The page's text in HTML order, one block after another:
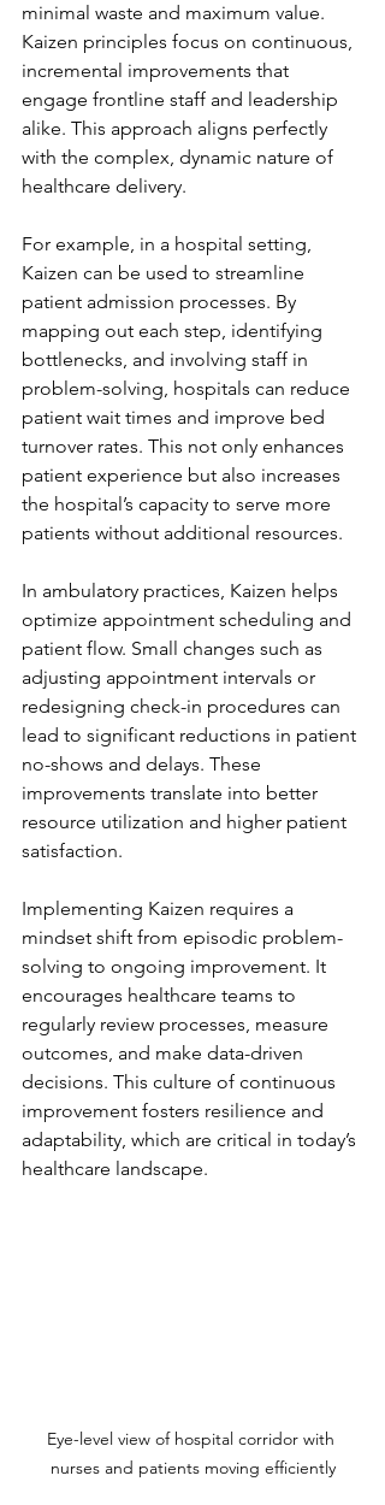
minimal waste and maximum value.
Kaizen principles focus on continuous,
incremental improvements that
engage frontline staff and leadership
alike. This approach aligns perfectly
with the complex, dynamic nature of
healthcare delivery.
For example, in a hospital setting,
Kaizen can be used to streamline
patient admission processes. By
mapping out each step, identifying
bottlenecks, and involving staff in
problem-solving, hospitals can reduce
patient wait times and improve bed
turnover rates. This not only enhances
patient experience but also increases
the hospital’s capacity to serve more
patients without additional resources.
In ambulatory practices, Kaizen helps
optimize appointment scheduling and
patient flow. Small changes such as
adjusting appointment intervals or
redesigning check-in procedures can
lead to significant reductions in patient
no-shows and delays. These
improvements translate into better
resource utilization and higher patient
satisfaction.
Implementing Kaizen requires a
mindset shift from episodic problem-
solving to ongoing improvement. It
encourages healthcare teams to
regularly review processes, measure
outcomes, and make data-driven
decisions. This culture of continuous
improvement fosters resilience and
adaptability, which are critical in today’s
healthcare landscape.
Eye-level view of hospital corridor with
nurses and patients moving efficiently